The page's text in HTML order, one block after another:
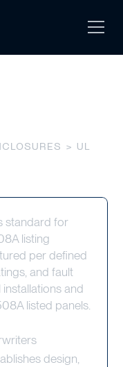
> UL
standard for
listing
per defined
and fault
and
listed panels.
design,